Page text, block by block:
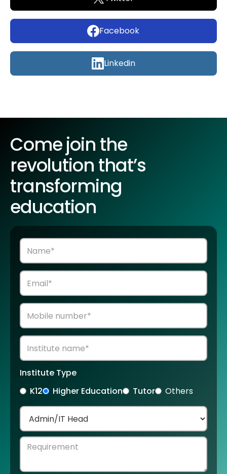
Facebook
Linkedin
Come join the
revolution that’s
transforming
education
Institute Type
K12
Higher Education Tutor Others